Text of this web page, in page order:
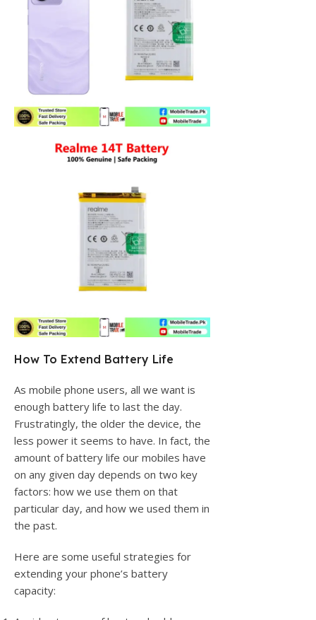
How To Extend Battery Life
As mobile phone users, all we want is
enough battery life to last the day.
Frustratingly, the older the device, the
less power it seems to have. In fact, the
amount of battery life our mobiles have
on any given day depends on two key
factors: how we use them on that
particular day, and how we used them in
the past.
Here are some useful strategies for
extending your phone’s battery
capacity: